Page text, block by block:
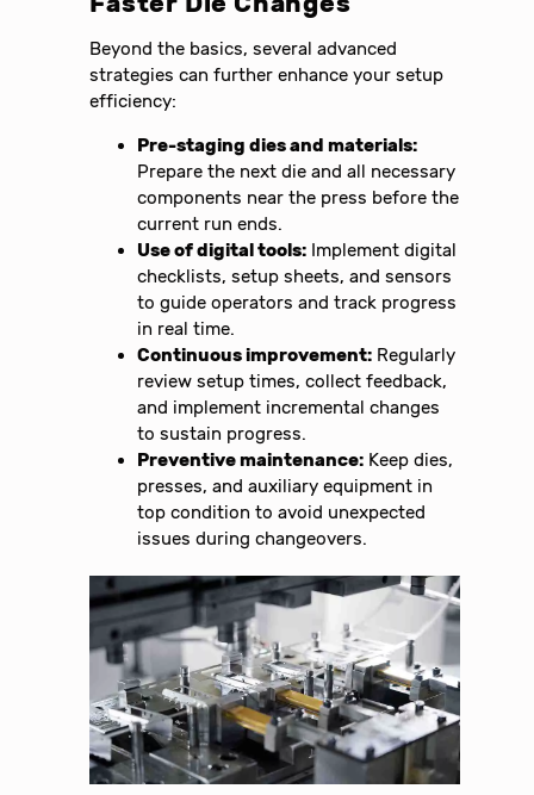
Beyond the basics, several advanced
strategies can further enhance your setup
efficiency:
Pre-staging dies and materials:
Prepare the next die and all necessary
components near the press before the
current run ends.
Use of digital tools: Implement digital
checklists, setup sheets, and sensors
to guide operators and track progress
in real time.
Continuous improvement: Regularly
review setup times, collect feedback,
and implement incremental changes
to sustain progress.
Preventive maintenance: Keep dies,
presses, and auxiliary equipment in
top condition to avoid unexpected
issues during changeovers.